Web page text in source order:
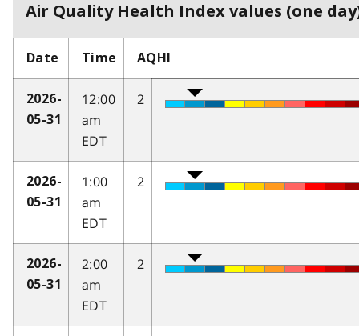
Air Quality Health Index values (one
Date Time AQHI
2026-
05-31
12:00
am
EDT
2
2026-
05-31
1:00
am
EDT
2
2026-
05-31
2:00
am
EDT
2